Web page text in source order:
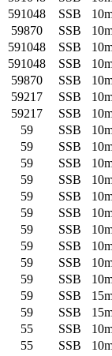
591048 SSB
59870 SSB
591048 SSB
591048 SSB
59870 SSB
59217 SSB
59217 SSB
59 SSB
59 SSB
59 SSB
59 SSB
59 SSB
59 SSB
59 SSB
59 SSB
59 SSB
59 SSB
59 SSB
59 SSB
55 SSB
55 SSB